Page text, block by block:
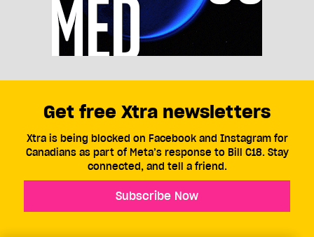
Get free Xtra newsletters
Xtra is being blocked on Facebook and Instagram for
Canadians as part of Meta’s response to Bill C18. Stay
connected, and tell a friend.
Subscribe Now